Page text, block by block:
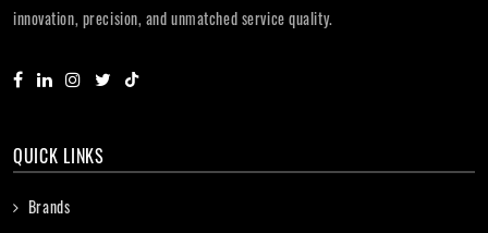
innovation, precision, and unmatched service quality.
QUICK LINKS
Brands